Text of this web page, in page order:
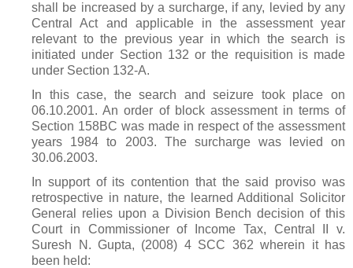
shall be increased by a surcharge, if any, levied by any
Central Act and applicable in the assessment year
relevant to the previous year in which the search is
initiated under Section 132 or the requisition is made
under Section 132-A.
In this case, the search and seizure took place on
06.10.2001. An order of block assessment in terms of
Section 158BC was made in respect of the assessment
years 1984 to 2003. The surcharge was levied on
30.06.2003.
In support of its contention that the said proviso was
retrospective in nature, the learned Additional Solicitor
General relies upon a Division Bench decision of this
Court in Commissioner of Income Tax, Central II v.
Suresh N. Gupta, (2008) 4 SCC 362 wherein it has
been held: